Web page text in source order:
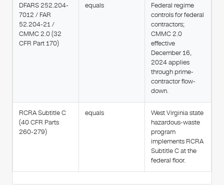
DFARS 252.204-
7012 / FAR
52.204-21 /
CMMC 2.0 (32
CFR Part 170)
equals
Federal regime
controls for federal
contractors;
CMMC 2.0
effective
December 16,
2024 applies
through prime-
contractor flow-
down.
RCRA Subtitle C
(40 CFR Parts
260-279)
equals
West Virginia state
hazardous-waste
program
implements RCRA
Subtitle C at the
federal floor.